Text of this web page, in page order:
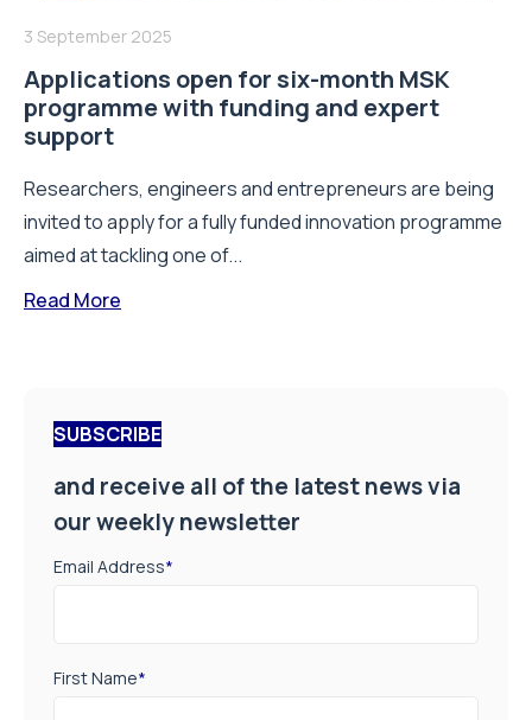
3 September 2025
Applications open for six-month MSK
programme with funding and expert
support
Researchers, engineers and entrepreneurs are being
invited to apply for a fully funded innovation programme
aimed at tackling one of...
Read More
SUBSCRIBE
and receive all of the latest news via
our weekly newsletter
Email Address*
First Name*